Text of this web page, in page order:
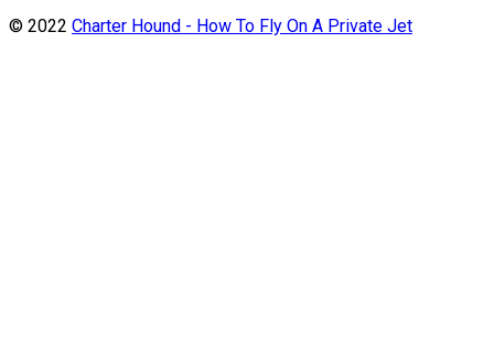
© 2022 Charter Hound - How To Fly On A Private Jet